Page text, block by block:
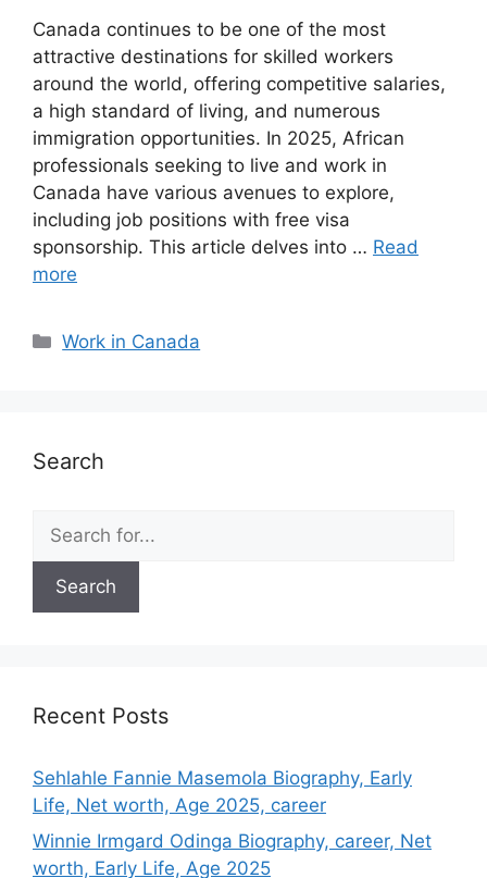
Canada continues to be one of the most
attractive destinations for skilled workers
around the world, offering competitive salaries,
a high standard of living, and numerous
immigration opportunities. In 2025, African
professionals seeking to live and work in
Canada have various avenues to explore,
including job positions with free visa
sponsorship. This article delves into … Read
more
Categories
Work in Canada
Search
for:
Recent Posts
Sehlahle Fannie Masemola Biography, Early
Life, Net worth, Age 2025, career
Winnie Irmgard Odinga Biography, career, Net
worth, Early Life, Age 2025